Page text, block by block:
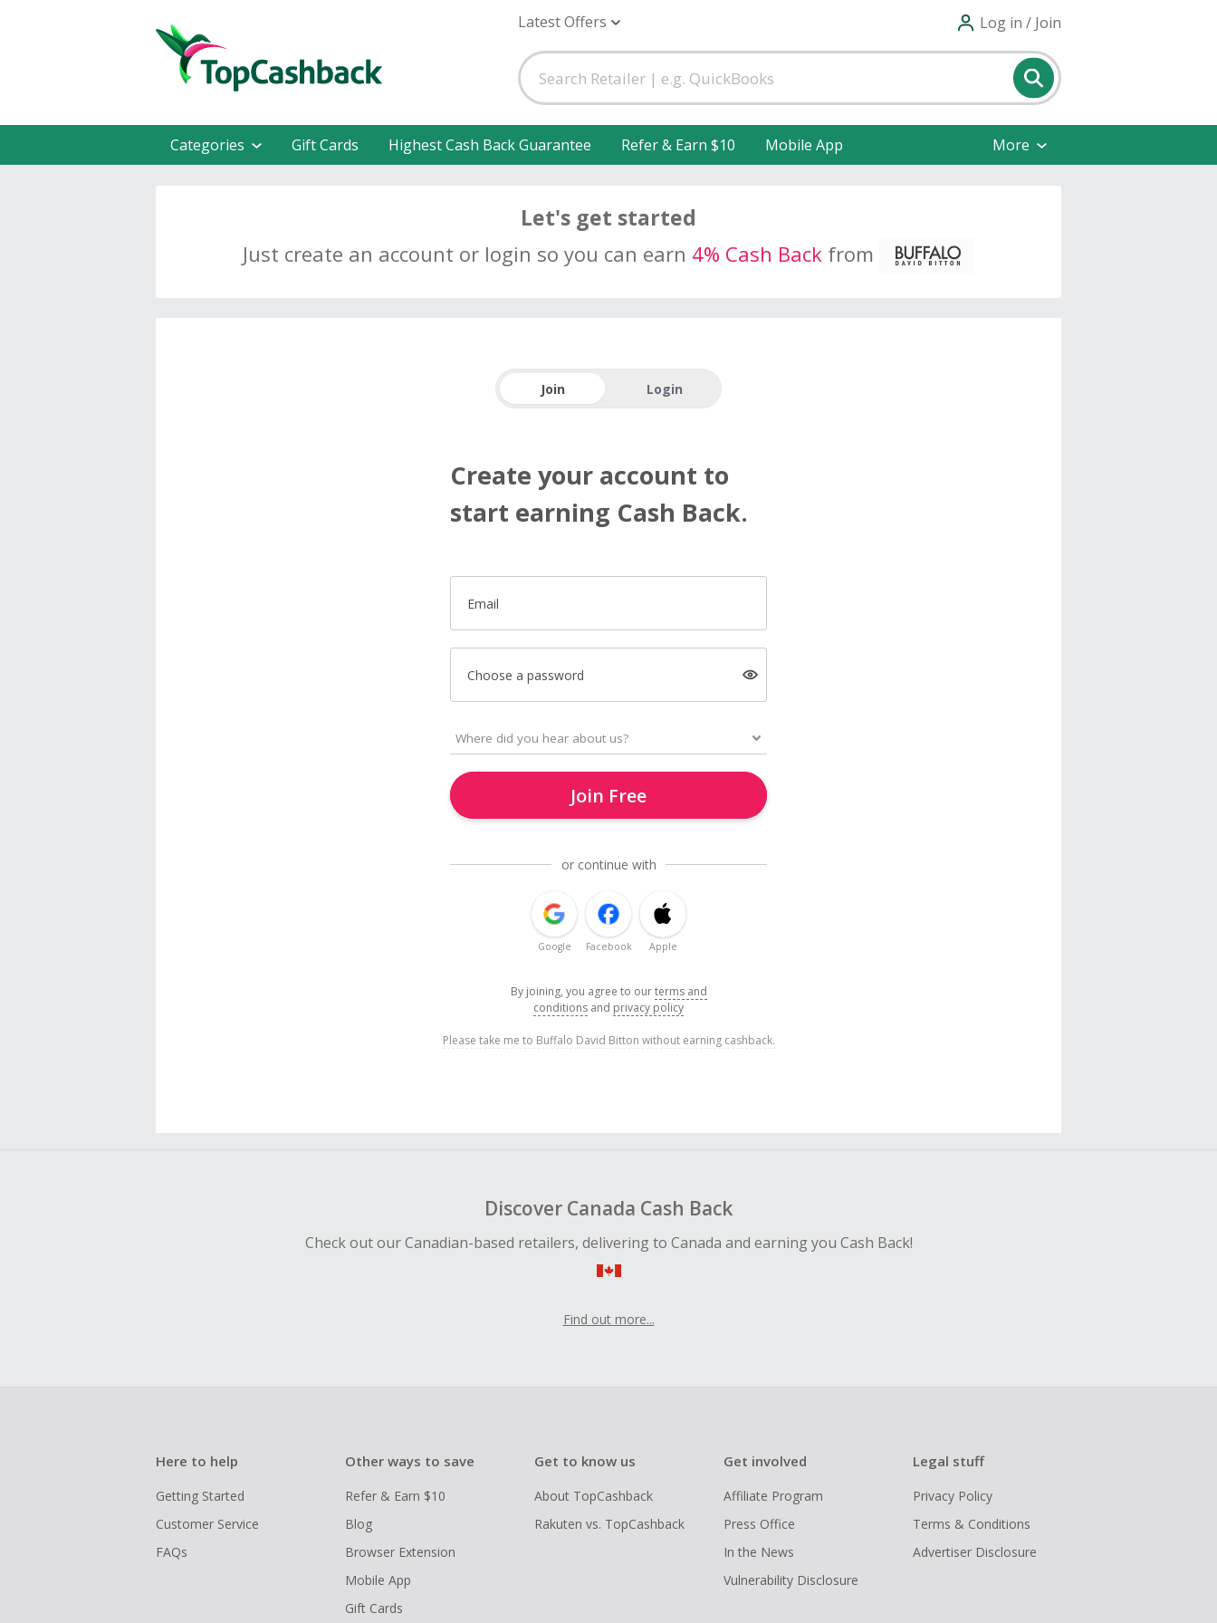
Latest Offers Log in / Join
Categories Gift Cards Highest Cash Back Guarantee Refer & Earn $10 Mobile App More
Let's get started
Just create an account or login so you can earn 4% Cash Backfrom
Join Login
Create your account to
start earning Cash Back.
Email
Choose a password
Join Free
or continue with
Google Facebook Apple
By joining, you agree to ourterms and
conditions and privacy policy
Please take me to Buffalo David Bitton without earning cashback.
Discover Canada Cash Back
Check out our Canadian-based retailers, delivering to Canada and earning you Cash Back!
Find out more...
Here to help
Getting Started
Customer Service
FAQs
Other ways to save
Refer & Earn $10
Blog
Browser Extension
Mobile App
Gift Cards
Get to know us
About TopCashback
Rakuten vs. TopCashback
Get involved
Affiliate Program
Press Office
In the News
Vulnerability Disclosure
Legal stuff
Privacy Policy
Terms & Conditions
Advertiser Disclosure